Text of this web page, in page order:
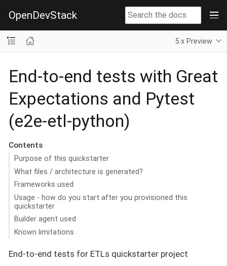
OpenDevStack
5.x Preview
End-to-end tests with Great
Expectations and Pytest
(e2e-etl-python)
Contents
Purpose of this quickstarter
What files / architecture is generated?
Frameworks used
Usage - how do you start after you provisioned this
quickstarter
Builder agent used
Known limitations
End-to-end tests for ETLs quickstarter project